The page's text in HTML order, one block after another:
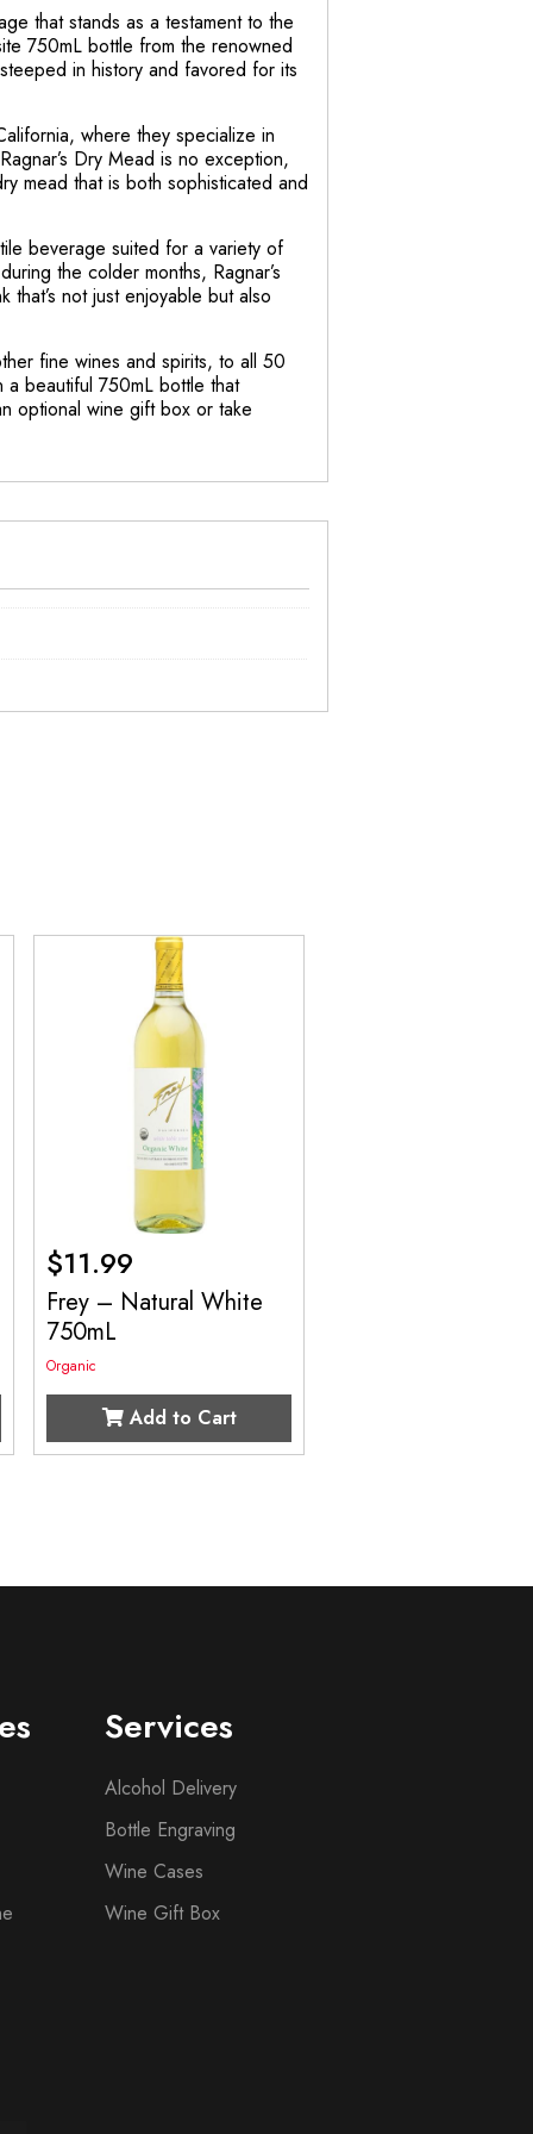
that stands as a testament to the
750mL bottle from the renowned
in history and favored for its
where they specialize in
Dry Mead is no exception,
mead that is both sophisticated and
beverage suited for a variety of
the colder months, Ragnar’s
not just enjoyable but also
fine wines and spirits, to all 50
a beautiful 750mL bottle that
optional wine gift box or take
$11.99
Frey – Natural White
750mL
Organic
Add to Cart
Services
Alcohol Delivery
Bottle Engraving
Wine Cases
Wine Gift Box